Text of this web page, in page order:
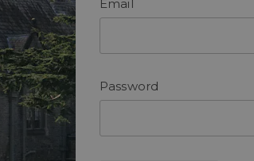
Email
Password